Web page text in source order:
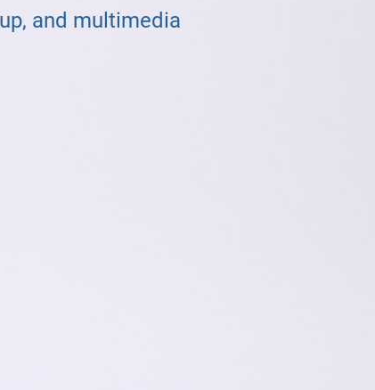
and multimedia